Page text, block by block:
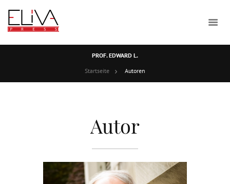
PROF. EDWARD L.
Startseite
Autoren
Autor